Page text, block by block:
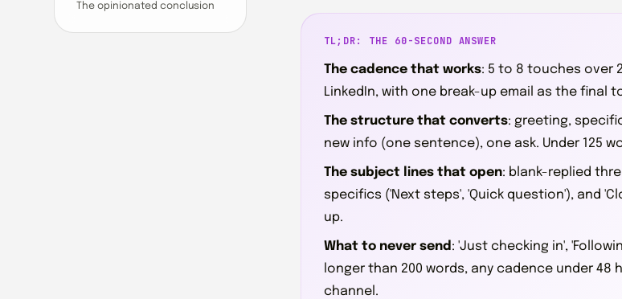
The opinionated conclusion
TL;DR: THE 60-SECOND ANSWER
The cadence that works: 5 to 8 touches over
LinkedIn, with one break-up email as the final
The structure that converts: greeting,
new info (one sentence), one ask. Under 125
The subject lines that open: blank-replied
specifics ('Next steps', 'Quick question'), and
up.
What to never send : 'Just checking in',
longer than 200 words, any cadence under 48
channel.